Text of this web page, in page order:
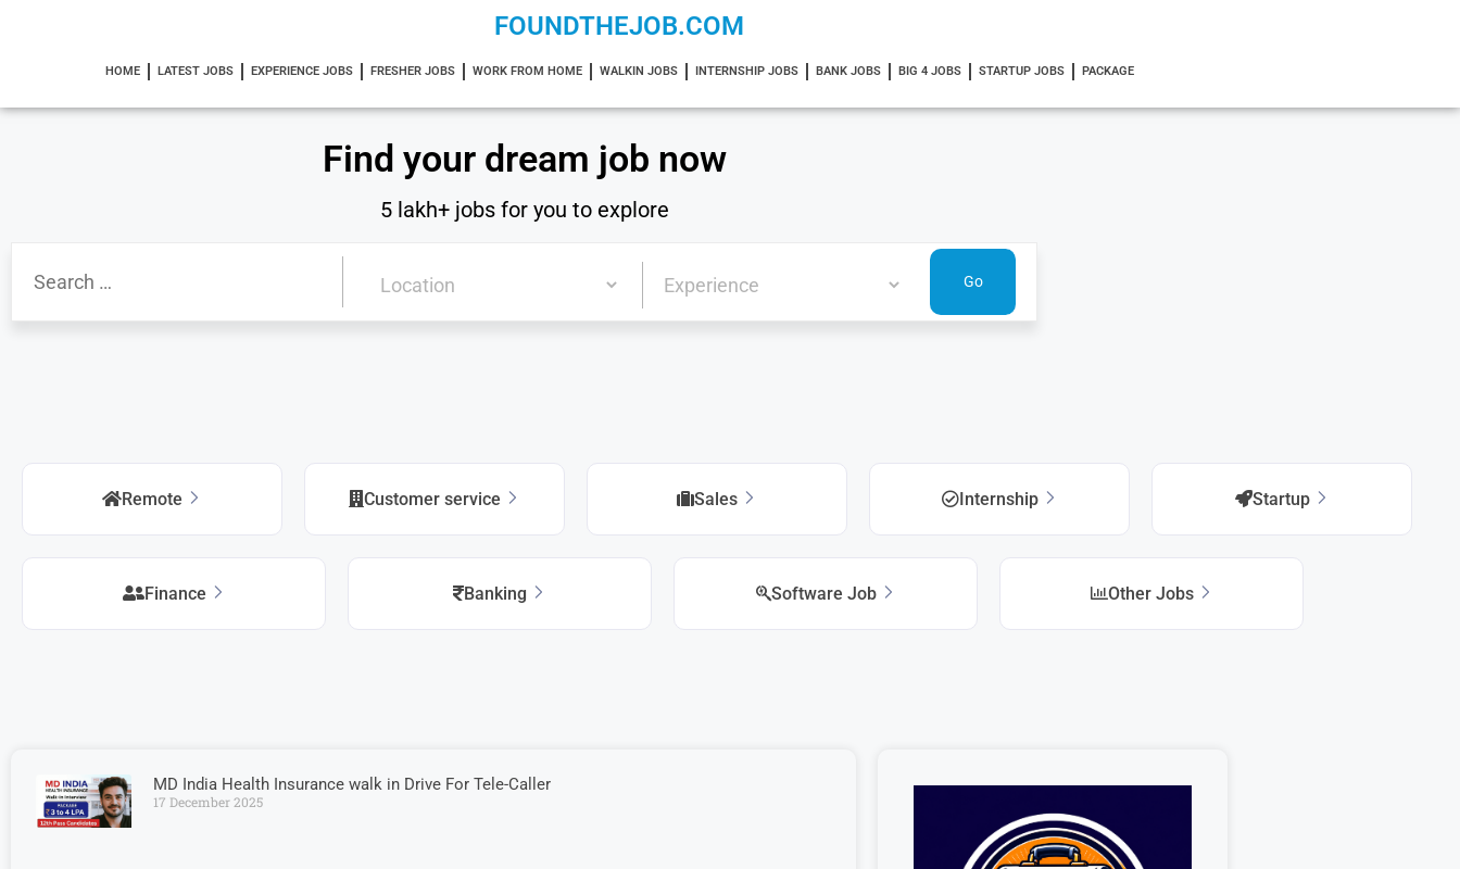
FOUNDTHEJOB.COM
HOME LATEST JOBS EXPERIENCE JOBS FRESHER JOBS WORK FROM HOME WALKIN JOBS INTERNSHIP JOBS BANK JOBS BIG 4 JOBS STARTUP JOBS PACKAGE
Find your dream job now
5 lakh+ jobs for you to explore
Remote Customer service Sales Internship Startup
Finance Banking Software Job Other Jobs
MD India Health Insurance walk in Drive For Tele-Caller
17 December 2025